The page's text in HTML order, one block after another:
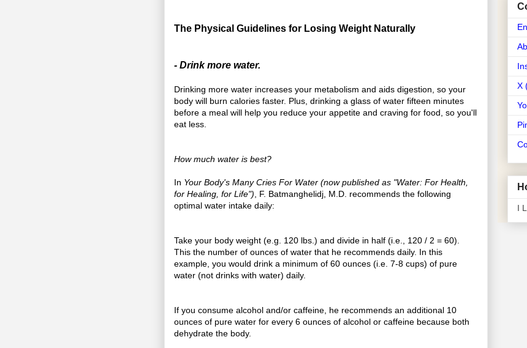
The Physical Guidelines for Losing Weight Naturally
- Drink more water.
Drinking more water increases your metabolism and aids digestion, so your
body will burn calories faster. Plus, drinking a glass of water fifteen minutes
before a meal will help you reduce your appetite and craving for food, so you'll
eat less.
How much water is best?
In Your Body's Many Cries For Water (now published as "Water: For Health,
for Healing, for Life") , F. Batmanghelidj, M.D. recommends the following
optimal water intake daily:
Take your body weight (e.g. 120 lbs.) and divide in half (i.e., 120 / 2 = 60).
This the number of ounces of water that he recommends daily. In this
example, you would drink a minimum of 60 ounces (i.e. 7-8 cups) of pure
water (not drinks with water) daily.
If you consume alcohol and/or caffeine, he recommends an additional 10
ounces of pure water for every 6 ounces of alcohol or caffeine because both
dehydrate the body.
X
I